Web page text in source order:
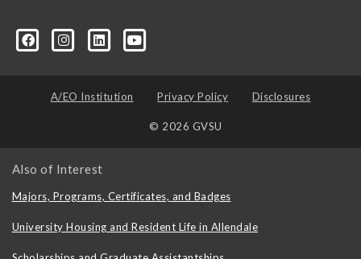
A/EO Institution Privacy Policy Disclosures
© 2026 GVSU
Also of Interest
Majors, Programs, Certificates, and Badges
University Housing and Resident Life in Allendale